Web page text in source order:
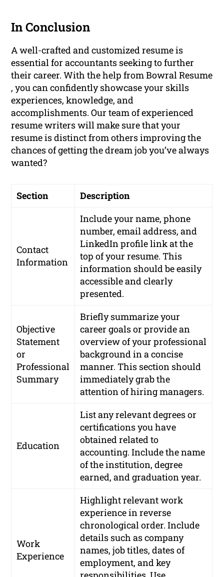
In Conclusion
A well-crafted and customized resume is
essential for accountants seeking to further
their career. With the help from Bowral Resume
, you can confidently showcase your skills
experiences, knowledge, and
accomplishments. Our team of experienced
resume writers will make sure that your
resume is distinct from others improving the
chances of getting the dream job you’ve always
wanted?
Section Description
Contact
Information
Include your name, phone
number, email address, and
LinkedIn profile link at the
top of your resume. This
information should be easily
accessible and clearly
presented.
Objective
Statement
or
Professional
Summary
Briefly summarize your
career goals or provide an
overview of your professional
background in a concise
manner. This section should
immediately grab the
attention of hiring managers.
Education
List any relevant degrees or
certifications you have
obtained related to
accounting. Include the name
of the institution, degree
earned, and graduation year.
Work
Experience
Highlight relevant work
experience in reverse
chronological order. Include
details such as company
names, job titles, dates of
employment, and key